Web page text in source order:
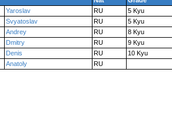
Yaroslav RU 5 Kyu
Svyatoslav RU 5 Kyu
Andrey RU 8 Kyu
Dmitry RU 9 Kyu
Denis RU 10 Kyu
Anatoly RU